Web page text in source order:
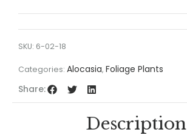
SKU: 6-02-18
Categories: Alocasia, Foliage Plants
Share:
Description